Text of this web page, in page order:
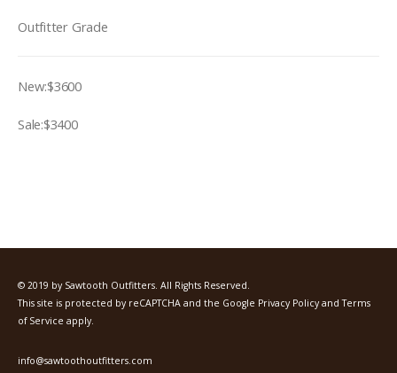
Outfitter Grade
New:$3600
Sale:$3400
© 2019 by Sawtooth Outfitters. All Rights Reserved.
This site is protected by reCAPTCHA and the Google Privacy Policy andTerms
of Service apply.
info@sawtoothoutfitters.com